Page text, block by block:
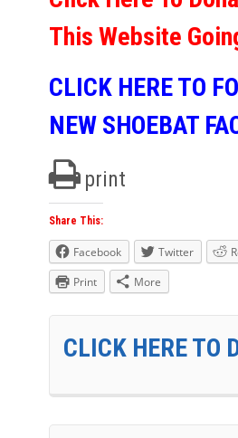
This Website
CLICK HERE TO
NEW SHOEBAT
print
Share This:
Facebook Twitter
Print
More
CLICK HERE TO